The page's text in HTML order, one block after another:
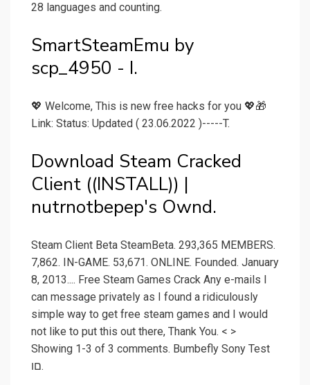
28 languages and counting.
SmartSteamEmu by
scp_4950 - I.
💖 Welcome, This is new free hacks for you 💖🎁
Link: Status: Updated ( 23.06.2022 )-----T.
Download Steam Cracked
Client ((INSTALL)) |
nutrnotbepep's Ownd.
Steam Client Beta SteamBeta. 293,365 MEMBERS.
7,862. IN-GAME. 53,671. ONLINE. Founded. January
8, 2013.... Free Steam Games Crack Any e-mails I
can message privately as I found a ridiculously
simple way to get free steam games and I would
not like to put this out there, Thank You. < >
Showing 1-3 of 3 comments. Bumbefly Sony Test
םו.